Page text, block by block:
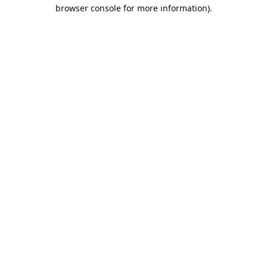
browser console for more information).